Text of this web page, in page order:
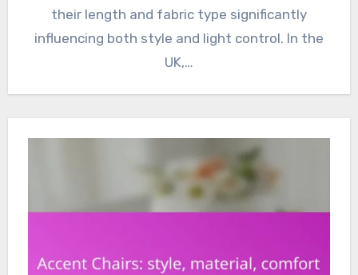
their length and fabric type significantly
influencing both style and light control. In the
UK,…